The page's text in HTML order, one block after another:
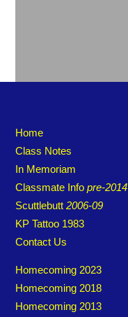
Home
Class Notes
In Memoriam
Classmate Infopre-2014
Scuttlebutt2006-09
KP Tattoo 1983
Contact Us
Homecoming 2023
Homecoming 2018
Homecoming 2013